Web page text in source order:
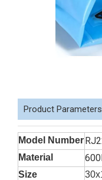
Product Parameters
Model Number
Material
Size